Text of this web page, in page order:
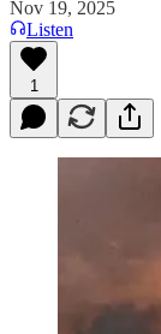
Nov 19, 2025
Listen
1